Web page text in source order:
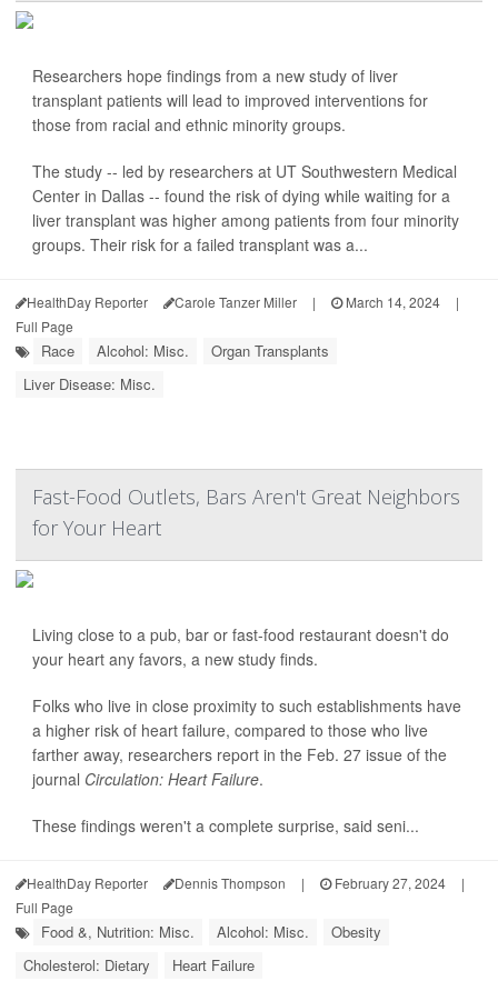
Researchers hope findings from a new study of liver
transplant patients will lead to improved interventions for
those from racial and ethnic minority groups.
The study -- led by researchers at UT Southwestern Medical
Center in Dallas -- found the risk of dying while waiting for a
liver transplant was higher among patients from four minority
groups. Their risk for a failed transplant was a...
HealthDay Reporter Carole Tanzer Miller | March 14, 2024
|
Full Page
Race Alcohol: Misc.
Organ Transplants
Liver Disease: Misc.
Fast-Food Outlets, Bars Aren't Great Neighbors
for Your Heart
Living close to a pub, bar or fast-food restaurant doesn't do
your heart any favors, a new study finds.
Folks who live in close proximity to such establishments have
a higher risk of heart failure, compared to those who live
farther away, researchers report in the Feb. 27 issue of the
journal Circulation: Heart Failure.
These findings weren't a complete surprise, said seni...
HealthDay Reporter Dennis Thompson | February 27, 2024
|
Full Page
Food &, Nutrition: Misc. Alcohol: Misc.
Obesity
Cholesterol: Dietary
Heart Failure